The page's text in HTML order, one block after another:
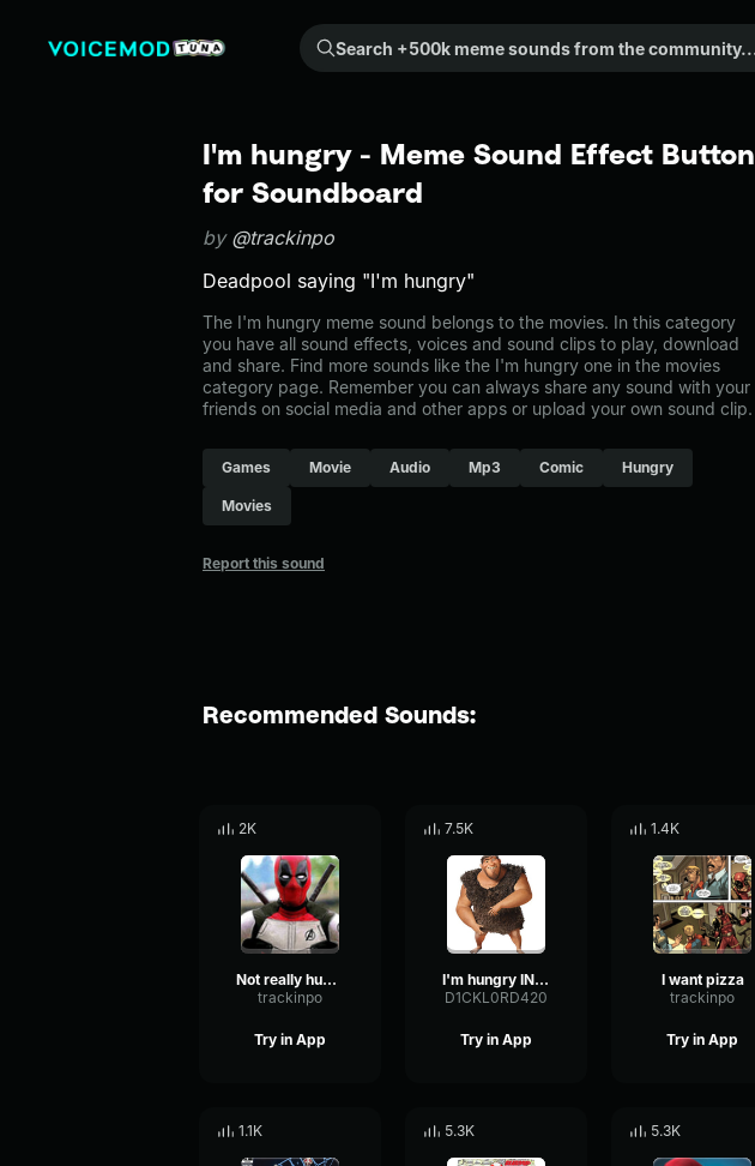
Search +500k meme sounds from the community...
I'm hungry - Meme Sound Effect Button
for Soundboard
by @trackinpo
Deadpool saying "I'm hungry"
The I'm hungry meme sound belongs to the movies. In this category
you have all sound effects, voices and sound clips to play, download
and share. Find more sounds like the I'm hungry one in the movies
category page. Remember you can always share any sound with your
friends on social media and other apps or upload your own sound clip.
Games Movie Audio Mp3 Comic Hungry
Movies
Report this sound
Recommended Sounds:
2K
Not really hungry
trackinpo
Try in App
7.5K
I'm hungry IN A MINUTE!
D1CKL0RD420
Try in App
1.4K
I want pizza
trackinpo
Try in App
1.1K 5.3K 5.3K